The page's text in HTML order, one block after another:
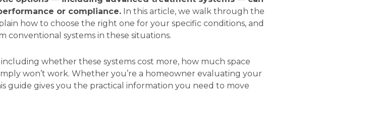
or compliance. In this article, we walk through the
how to choose the right one for your specific conditions, and
systems in these situations.
whether these systems cost more, how much space
won’t work. Whether you’re a homeowner evaluating your
guide gives you the practical information you need to move